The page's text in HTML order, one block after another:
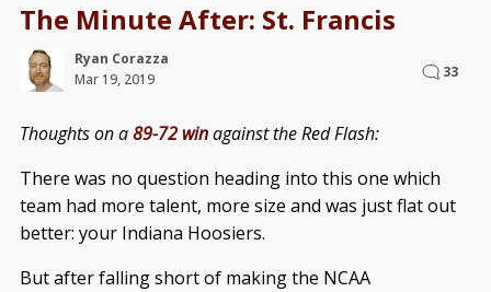
The Minute After: St. Francis
Ryan Corazza
Mar 19, 2019
33
Thoughts on a89-72 winagainst the Red Flash:
There was no question heading into this one which
team had more talent, more size and was just flat out
better: your Indiana Hoosiers.
But after falling short of making the NCAA